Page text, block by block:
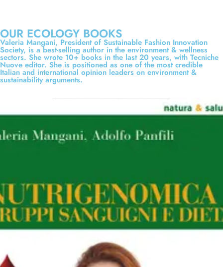
OUR ECOLOGY BOOKS
Valeria Mangani, President of Sustainable Fashion Innovation
Society, is a best-selling author in the environment & wellness
sectors. She wrote 10+ books in the last 20 years, with Tecniche
Nuove editor. She is positioned as one of the most credible
Italian and international opinion leaders on environment &
sustainability arguments.